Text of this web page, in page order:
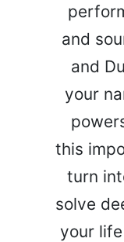
and
and
your
this
turn
solve
your